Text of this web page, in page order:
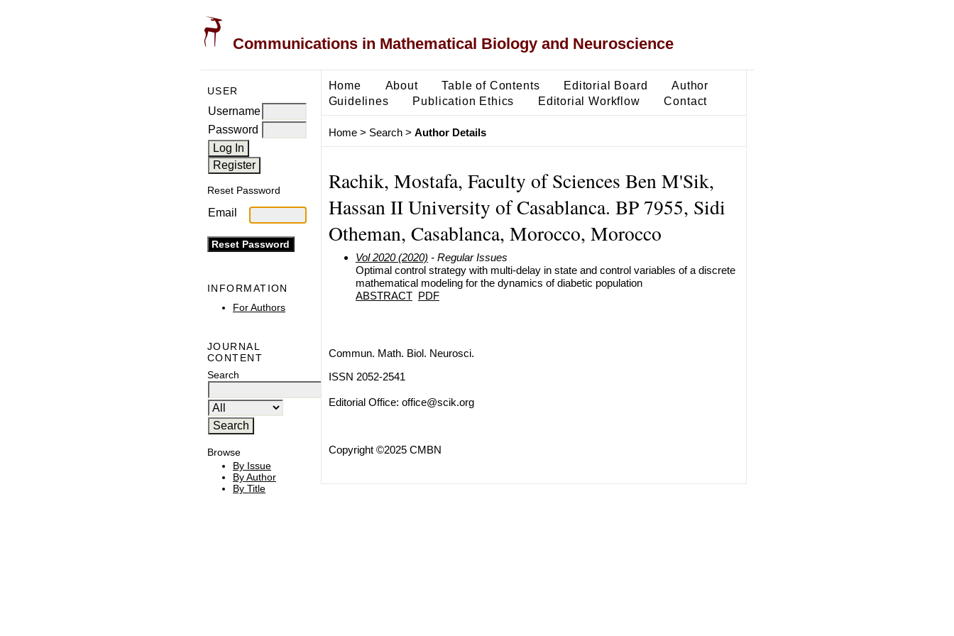
Communications in Mathematical Biology and Neuroscience
USER
Username
Password
Reset Password
Email
INFORMATION
For Authors
JOURNAL
CONTENT
Search
Browse
By Issue
By Author
By Title
Home About Table of Contents Editorial Board
Author
Guidelines
Publication Ethics Editorial Workflow Contact
Home> Search> Author Details
Rachik, Mostafa, Faculty of Sciences Ben M'Sik,
Hassan II University of Casablanca. BP 7955, Sidi
Otheman, Casablanca, Morocco, Morocco
Vol 2020 (2020) - Regular Issues
Optimal control strategy with multi-delay in state and control variables of a discrete
mathematical modeling for the dynamics of diabetic population
ABSTRACT PDF
Commun. Math. Biol. Neurosci.
ISSN 2052-2541
Editorial Office: office@scik.org
Copyright ©2025 CMBN